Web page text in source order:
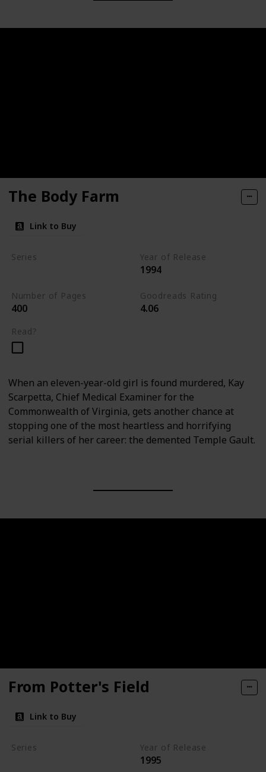
The Body Farm
Link to Buy
Series Year of Release
1994
Number of Pages
400
Goodreads Rating
4.06
Read?
When an eleven-year-old girl is found murdered, Kay
Scarpetta, Chief Medical Examiner for the
Commonwealth of Virginia, gets another chance at
stopping one of the most heartless and horrifying
serial killers of her career: the demented Temple Gault.
From Potter's Field
Link to Buy
Series Year of Release
1995